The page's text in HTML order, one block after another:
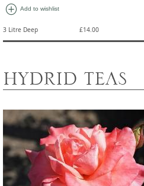
add_circle Add to wishlist
3 Litre Deep £14.00
HYDRID TEAS